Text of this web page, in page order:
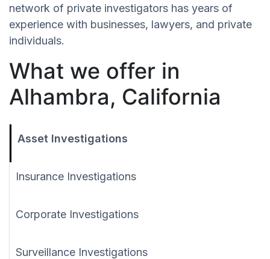
network of private investigators has years of
experience with businesses, lawyers, and private
individuals.
What we offer in
Alhambra, California
Asset Investigations
Insurance Investigations
Corporate Investigations
Surveillance Investigations